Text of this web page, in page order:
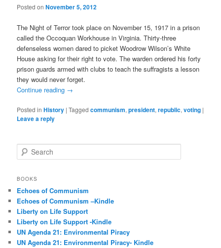
Posted onNovember 5, 2012
The Night of Terror took place on November 15, 1917 in a prison
called the Occoquan Workhouse in Virginia. Thirty-three
defenseless women dared to picket Woodrow Wilson’s White
House asking for their right to vote. The warden ordered his forty
prison guards armed with clubs to teach the suffragists a lesson
they would never forget.
Continue reading →
Posted in History |Tagged communism,president,republic,voting |
Leave a reply
e
r
h
BOOKS
Echoes of Communism
Echoes of Communism –Kindle
Liberty on Life Support
Liberty on Life Support -Kindle
UN Agenda 21: Environmental Piracy
UN Agenda 21: Environmental Piracy- Kindle